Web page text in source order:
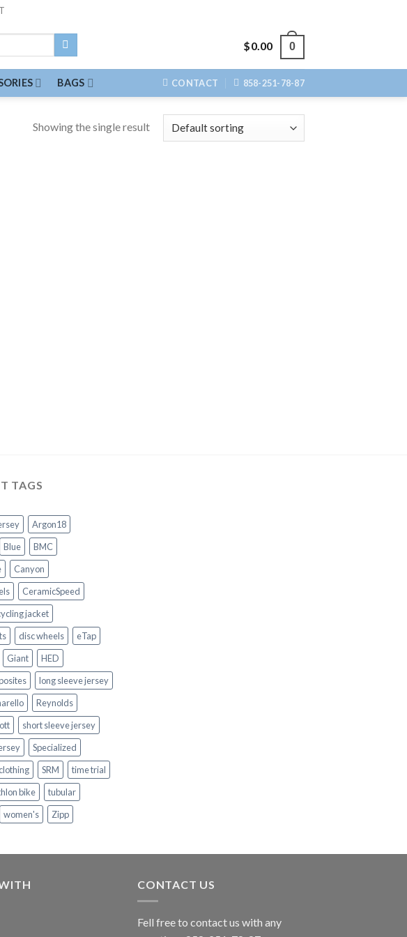
$0.00 0
BAGS CONTACT 858-251-78-87
Showing the single result
TAGS
Argon18
Blue
BMC
Canyon
CeramicSpeed
jacket
disc wheels
eTap
Giant
HED
long sleeve jersey
Reynolds
short sleeve jersey
Specialized
SRM
time trial
bike
tubular
women's Zipp
CONTACT US
Fell free to contact us with any